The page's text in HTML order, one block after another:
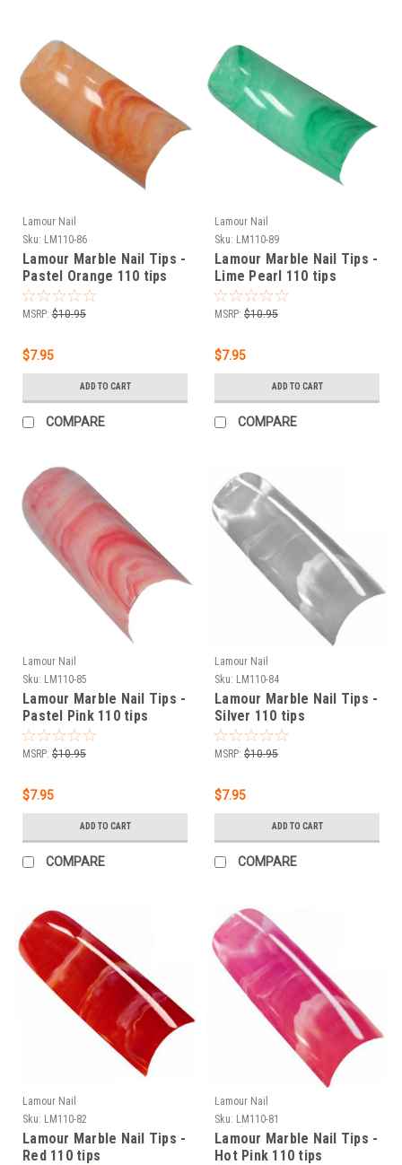
Lamour Nail
Sku: LM110-86
Lamour Marble Nail Tips -
Pastel Orange 110 tips
MSRP: $10.95
$7.95
ADD TO CART
COMPARE
Lamour Nail
Sku: LM110-89
Lamour Marble Nail Tips -
Lime Pearl 110 tips
MSRP: $10.95
$7.95
ADD TO CART
COMPARE
Lamour Nail
Sku: LM110-85
Lamour Marble Nail Tips -
Pastel Pink 110 tips
MSRP: $10.95
$7.95
ADD TO CART
COMPARE
Lamour Nail
Sku: LM110-84
Lamour Marble Nail Tips -
Silver 110 tips
MSRP: $10.95
$7.95
ADD TO CART
COMPARE
Lamour Nail
Sku: LM110-82
Lamour Marble Nail Tips -
Red 110 tips
Lamour Nail
Sku: LM110-81
Lamour Marble Nail Tips -
Hot Pink 110 tips